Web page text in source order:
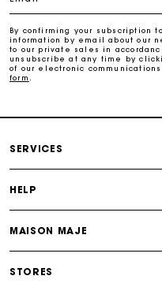
Secure
By confirming your subscription
information by email about our
to our private sales in
unsubscribe at any time by
of our electronic
form
SERVICES
HELP
MAISON MAJE
STORES